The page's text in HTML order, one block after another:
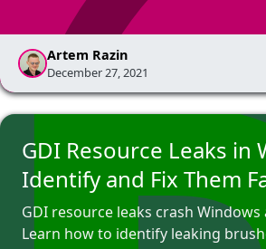
Artem Razin
December 27, 2021
GDI Resource Leaks in
Identify and Fix Them
GDI resource leaks crash Windows
Learn how to identify leaking